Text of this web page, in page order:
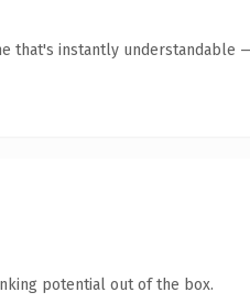
that's instantly
potential out of the box.